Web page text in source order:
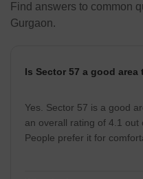
Find answers to common
Gurgaon.
Is Sector 57 a good
Yes. Sector 57 is a good
an overall rating of 4.1 out
People prefer it for